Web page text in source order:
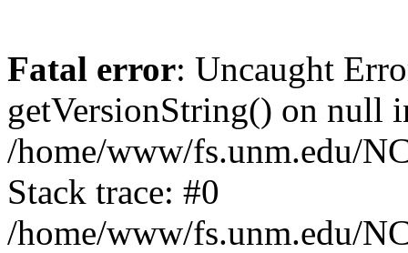
Fatal error: Uncaught
getVersionString() on null
/home/www/fs.unm.edu/
Stack trace: #0
/home/www/fs.unm.edu/